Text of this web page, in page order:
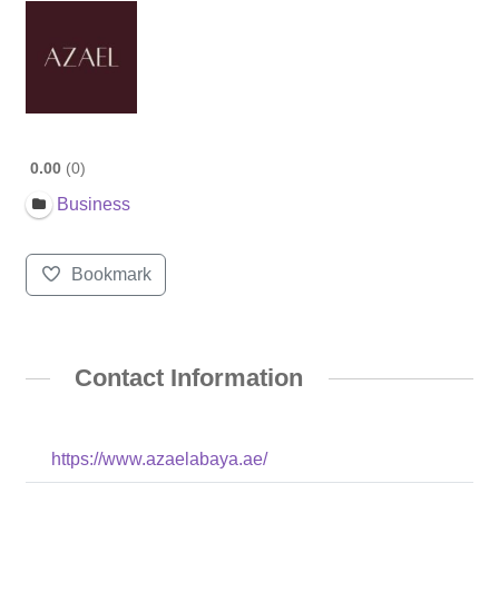
0.00 0
Business
Bookmark
Contact Information
https://www.azaelabaya.ae/